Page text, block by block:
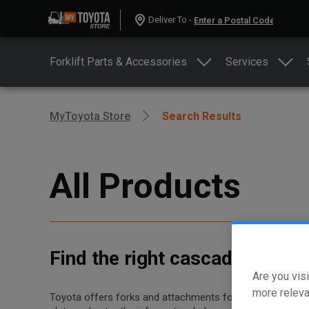
Are you
more
Deliver To -
Forklift Parts & Accessories Services
MyToyota Store Search Results
All Products
Find the right cascade forks
Toyota offers forks and attachments for dozens of